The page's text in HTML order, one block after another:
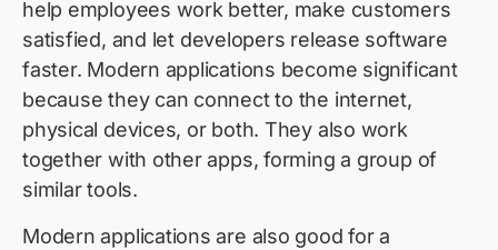
help employees work better, make customers
satisfied, and let developers release software
faster. Modern applications become significant
because they can connect to the internet,
physical devices, or both. They also work
together with other apps, forming a group of
similar tools.
Modern applications are also good for a